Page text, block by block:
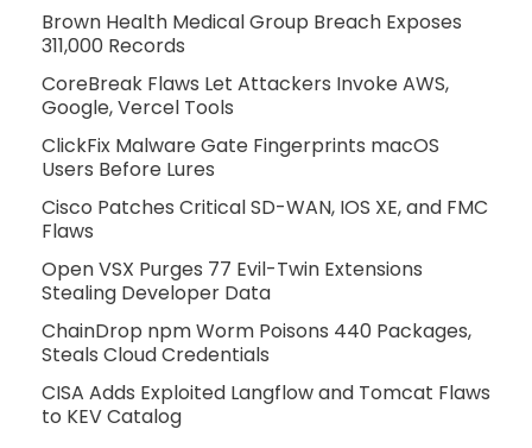
Brown Health Medical Group Breach Exposes
311,000 Records
CoreBreak Flaws Let Attackers Invoke AWS,
Google, Vercel Tools
ClickFix Malware Gate Fingerprints macOS
Users Before Lures
Cisco Patches Critical SD-WAN, IOS XE, and FMC
Flaws
Open VSX Purges 77 Evil-Twin Extensions
Stealing Developer Data
ChainDrop npm Worm Poisons 440 Packages,
Steals Cloud Credentials
CISA Adds Exploited Langflow and Tomcat Flaws
to KEV Catalog